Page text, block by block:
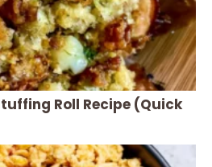
Roll Recipe (Quick